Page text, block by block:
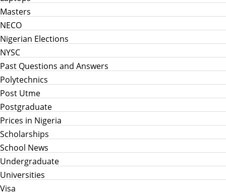
Masters
NECO
Nigerian Elections
NYSC
Past Questions and Answers
Polytechnics
Post Utme
Postgraduate
Prices in Nigeria
Scholarships
School News
Undergraduate
Universities
Visa